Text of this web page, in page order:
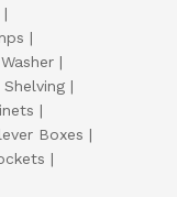
Shelving
Boxes